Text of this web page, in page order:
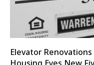
Elevator
Housing Eyes New